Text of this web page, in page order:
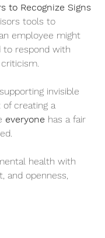
to Recognize Signs
tools to
employee might
to respond with
invisible
of creating a
everyone has a fair
health with
and openness,